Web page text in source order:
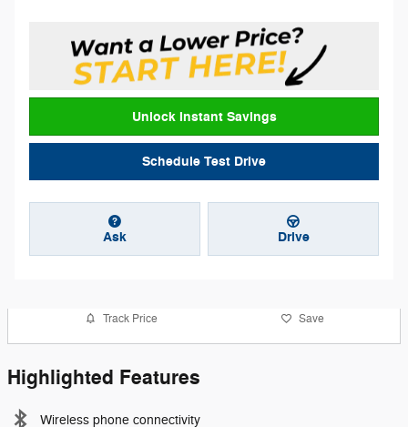
Unlock Instant Savings
Schedule Test Drive
Ask Drive
Track Price Save
Highlighted Features
Wireless phone connectivity